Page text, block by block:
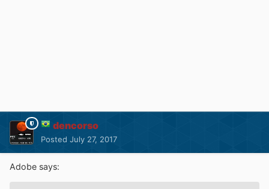
dencorso
Posted July 27, 2017
Adobe says: